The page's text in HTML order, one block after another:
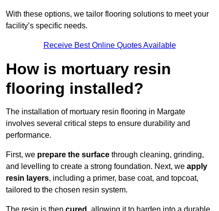
With these options, we tailor flooring solutions to meet your
facility’s specific needs.
Receive Best Online Quotes Available
How is mortuary resin
flooring installed?
The installation of mortuary resin flooring in Margate
involves several critical steps to ensure durability and
performance.
First, we prepare the surface through cleaning, grinding,
and levelling to create a strong foundation. Next, we apply
resin layers, including a primer, base coat, and topcoat,
tailored to the chosen resin system.